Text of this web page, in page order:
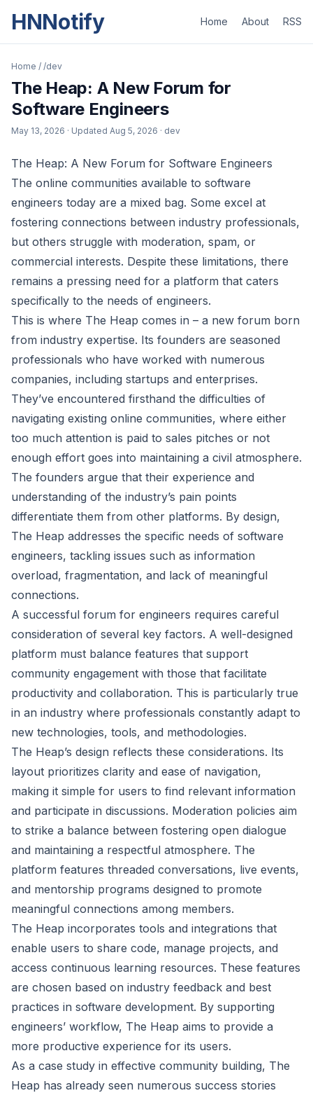
HNNotify Home About RSS
Home / /dev
The Heap: A New Forum for
Software Engineers
May 13, 2026 · Updated Aug 5, 2026 · dev
The Heap: A New Forum for Software Engineers
The online communities available to software
engineers today are a mixed bag. Some excel at
fostering connections between industry professionals,
but others struggle with moderation, spam, or
commercial interests. Despite these limitations, there
remains a pressing need for a platform that caters
specifically to the needs of engineers.
This is where The Heap comes in – a new forum born
from industry expertise. Its founders are seasoned
professionals who have worked with numerous
companies, including startups and enterprises.
They’ve encountered firsthand the difficulties of
navigating existing online communities, where either
too much attention is paid to sales pitches or not
enough effort goes into maintaining a civil atmosphere.
The founders argue that their experience and
understanding of the industry’s pain points
differentiate them from other platforms. By design,
The Heap addresses the specific needs of software
engineers, tackling issues such as information
overload, fragmentation, and lack of meaningful
connections.
A successful forum for engineers requires careful
consideration of several key factors. A well-designed
platform must balance features that support
community engagement with those that facilitate
productivity and collaboration. This is particularly true
in an industry where professionals constantly adapt to
new technologies, tools, and methodologies.
The Heap’s design reflects these considerations. Its
layout prioritizes clarity and ease of navigation,
making it simple for users to find relevant information
and participate in discussions. Moderation policies aim
to strike a balance between fostering open dialogue
and maintaining a respectful atmosphere. The
platform features threaded conversations, live events,
and mentorship programs designed to promote
meaningful connections among members.
The Heap incorporates tools and integrations that
enable users to share code, manage projects, and
access continuous learning resources. These features
are chosen based on industry feedback and best
practices in software development. By supporting
engineers’ workflow, The Heap aims to provide a
more productive experience for its users.
As a case study in effective community building, The
Heap has already seen numerous success stories